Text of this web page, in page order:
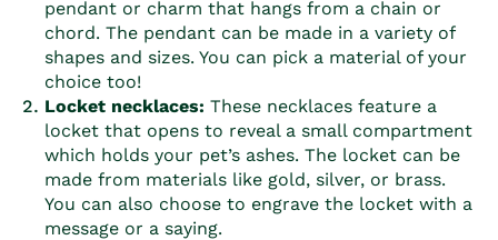
pendant or charm that hangs from a chain or
chord. The pendant can be made in a variety of
shapes and sizes. You can pick a material of your
choice too!
Locket necklaces: These necklaces feature a
locket that opens to reveal a small compartment
which holds your pet’s ashes. The locket can be
made from materials like gold, silver, or brass.
You can also choose to engrave the locket with a
message or a saying.